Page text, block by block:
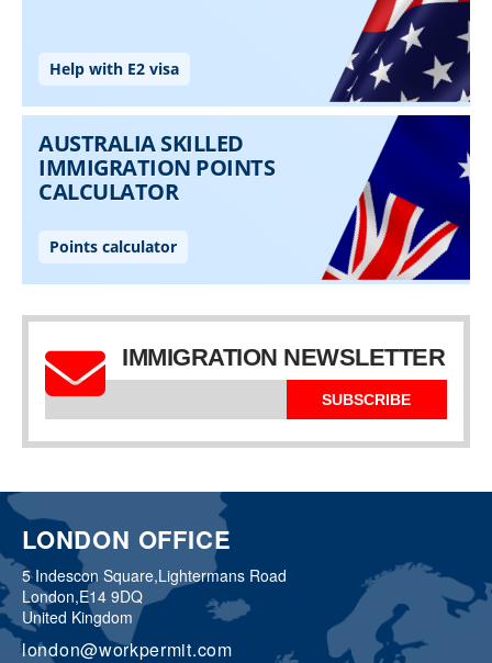
IMMIGRATION NEWSLETTER
SUBSCRIBE
LONDON OFFICE
5 Indescon Square,Lightermans Road
London,E14 9DQ
United Kingdom
london@workpermit.com